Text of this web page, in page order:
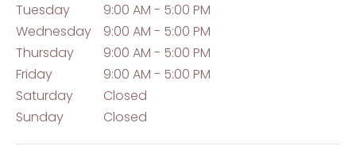
Tuesday
9:00 AM - 5:00 PM
Wednesday
9:00 AM - 5:00 PM
Thursday
9:00 AM - 5:00 PM
Friday
9:00 AM - 5:00 PM
Saturday
Closed
Sunday
Closed